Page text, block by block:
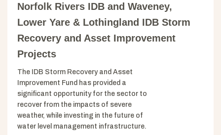
Norfolk Rivers IDB and Waveney,
Lower Yare & Lothingland IDB Storm
Recovery and Asset Improvement
Projects
The IDB Storm Recovery and Asset
Improvement Fund has provided a
significant opportunity for the sector to
recover from the impacts of severe
weather, while investing in the future of
water level management infrastructure.